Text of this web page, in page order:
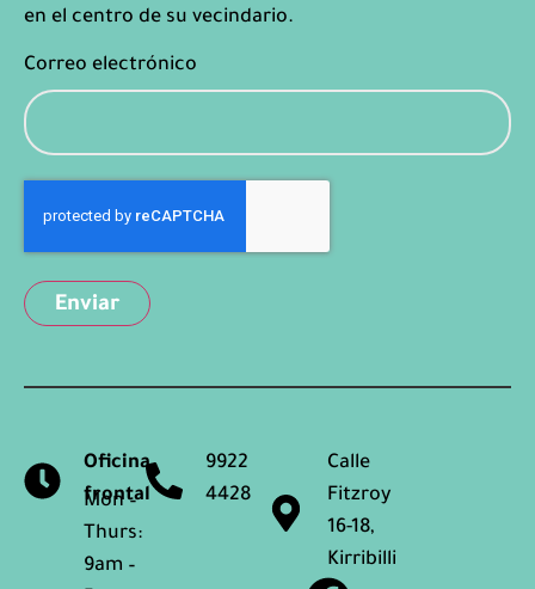
en el centro de su vecindario.
Correo electrónico
Oficina
frontal
Mon –
Thurs:
9am –
9922
4428
Calle
Fitzroy
16-18,
Kirribilli